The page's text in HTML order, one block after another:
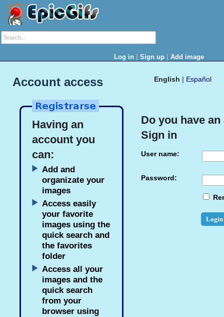
Log in | Sign up | Add image
English | Español
Account access
Having an
account you
can:
Add and
organizate your
images
Access easily
your favorite
images using the
quick search and
the favorites
folder
Access all your
images and the
quick search
from your
browser using
Do you have
Sign in
User name:
Password: